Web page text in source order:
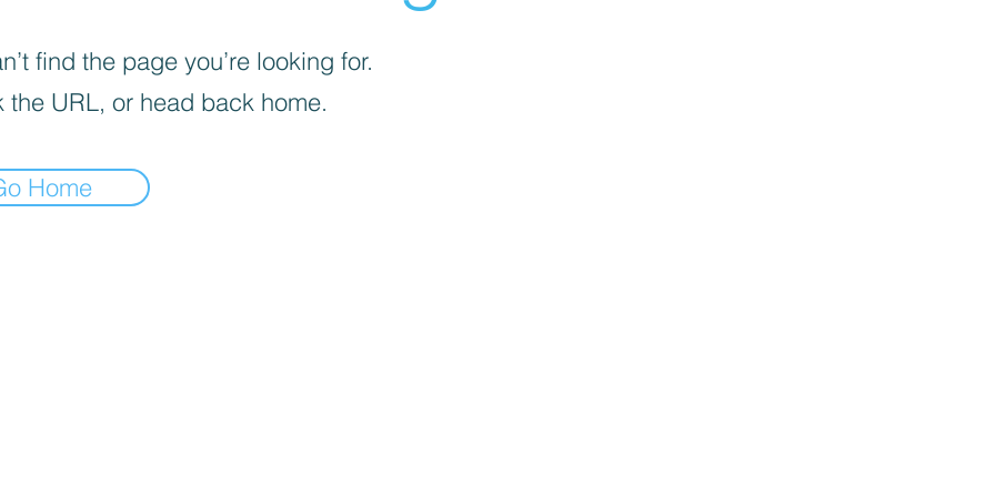
find the page you’re looking for.
the URL, or head back home.
Home